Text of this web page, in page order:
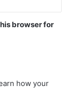
browser for
how your